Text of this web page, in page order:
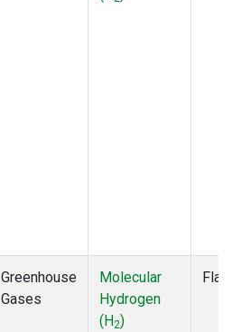
Greenhouse
Gases
Molecular
Hydrogen
(H2)